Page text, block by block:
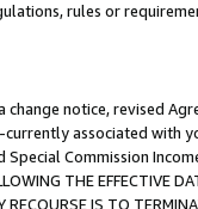
rules or
notice, revised
associated with
Commission
THE EFFECTIVE
RECOURSE IS TO